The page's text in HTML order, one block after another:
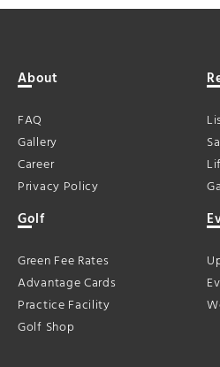
About
FAQ
Gallery
Career
Privacy Policy
Golf
Green Fee Rates
Advantage Cards
Practice Facility
Golf Shop